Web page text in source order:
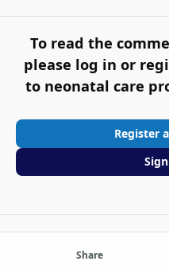
To read the
please log in or
to neonatal care
Register
Share